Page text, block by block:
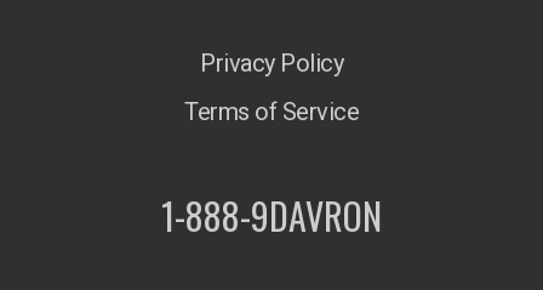
Privacy Policy
Terms of Service
1-888-9DAVRON